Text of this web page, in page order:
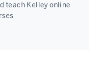
teach Kelley online